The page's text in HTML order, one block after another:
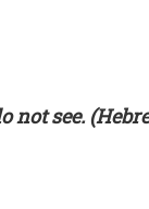
not see.